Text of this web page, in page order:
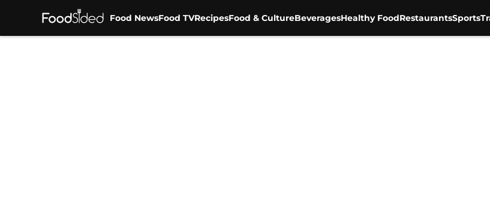
Food NewsFood TVRecipesFood & CultureBeveragesHealthy FoodRestaurantsSports